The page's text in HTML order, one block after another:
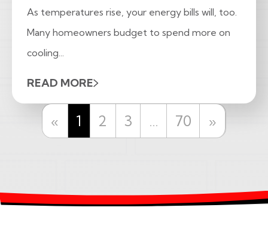
As temperatures rise, your energy bills will, too.
Many homeowners budget to spend more on
cooling...
READ MORE
« Previous
1 2 3 … 70 »